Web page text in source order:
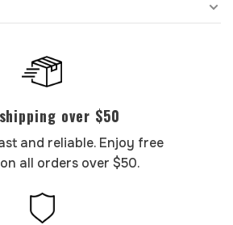
over $50
and reliable. Enjoy free
all orders over $50.